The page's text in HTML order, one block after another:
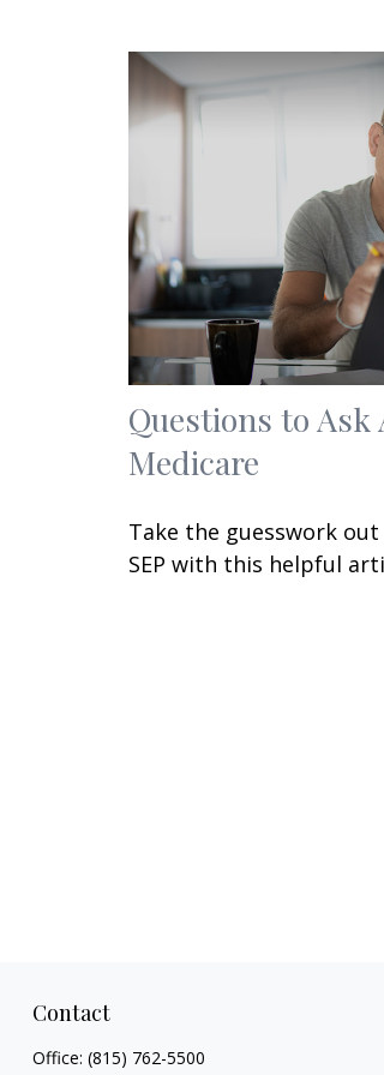
Questions to Ask
Medicare
Take the guesswork
SEP with this helpful
Contact
Office: (815) 762-5500